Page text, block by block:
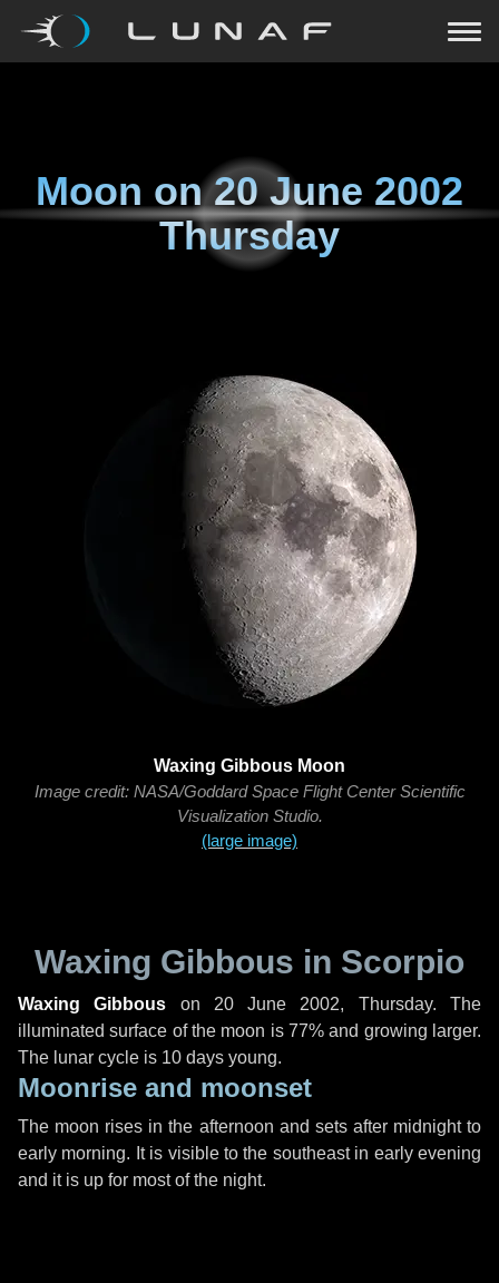
Moon on20 June 2002
Thursday
Waxing Gibbous Moon
Image credit: NASA/Goddard Space Flight Center Scientific
Visualization Studio.
(large image)
Waxing Gibbous in Scorpio
Waxing Gibbous on 20 June 2002, Thursday. The
illuminated surface of the moon is 77% and growing larger.
The lunar cycle is 10 days young.
Moonrise and moonset
The moon rises in the afternoon and sets after midnight to
early morning. It is visible to the southeast in early evening
and it is up for most of the night.